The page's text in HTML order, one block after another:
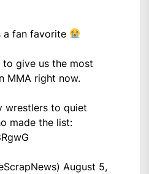
a fan favorite
to give us the most
MMA right now.
wrestlers to quiet
made the list:
August 5,